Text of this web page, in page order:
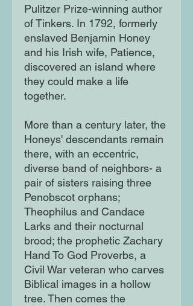
Pulitzer Prize-winning author
of Tinkers. In 1792, formerly
enslaved Benjamin Honey
and his Irish wife, Patience,
discovered an island where
they could make a life
together.
More than a century later, the
Honeys' descendants remain
there, with an eccentric,
diverse band of neighbors- a
pair of sisters raising three
Penobscot orphans;
Theophilus and Candace
Larks and their nocturnal
brood; the prophetic Zachary
Hand To God Proverbs, a
Civil War veteran who carves
Biblical images in a hollow
tree. Then comes the